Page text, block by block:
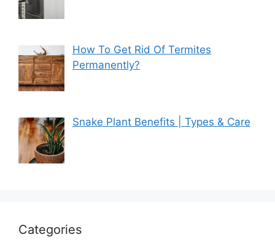
How To Get Rid Of Termites
Permanently?
Snake Plant Benefits | Types & Care
Categories